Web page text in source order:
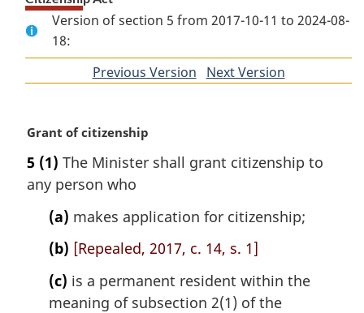
Version of section 5 from 2017-10-11 to 2024-08-
18:
Previous Version ofNext Version
M
r
g
Grant of citizenship
5 (1) The Minister shall grant citizenship to
any person who
(a) makes application for citizenship;
(b) [Repealed, 2017, c. 14, s. 1]
(c) is a permanent resident within the
meaning of subsection 2(1) of the